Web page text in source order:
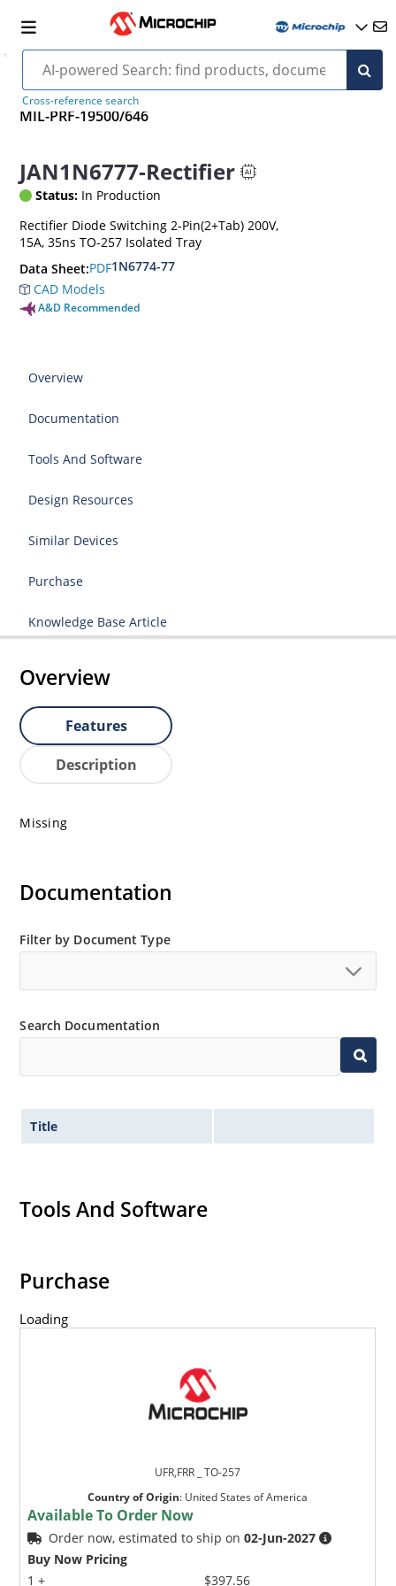
Cross-reference search
MIL-PRF-19500/646
JAN1N6777-Rectifier
Status: In Production
Rectifier Diode Switching 2-Pin(2+Tab) 200V,
15A, 35ns TO-257 Isolated Tray
Data Sheet:PDF1N6774-77
CAD Models
A&D Recommended
Overview
Documentation
Tools And Software
Design Resources
Similar Devices
Purchase
Knowledge Base Article
Overview
Features
Description
Missing
Documentation
Filter by Document Type
Search Documentation
Title
Tools And Software
Purchase
Loading
UFR,FRR _ TO-257
Country of Origin: United States of America
Available To Order Now
Order now, estimated to ship on02-Jun-2027
Buy Now Pricing
1 +
$397.56